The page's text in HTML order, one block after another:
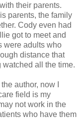
their parents.
parents, the family
Cody even had
got to meet and
were adults who
distance that
all the time.
author, now I
field is my
not work in the
who have them